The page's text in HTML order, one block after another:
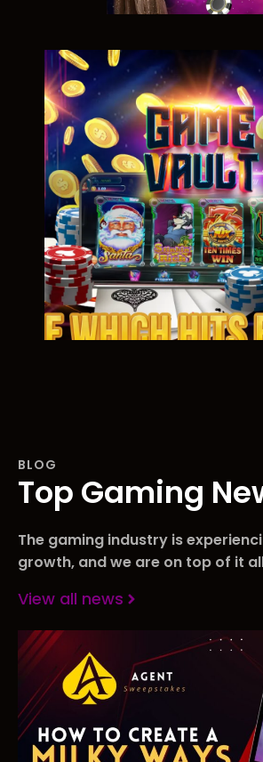
BLOG
Top Gaming
The gaming industry is
growth, and we are on top of it
View all news